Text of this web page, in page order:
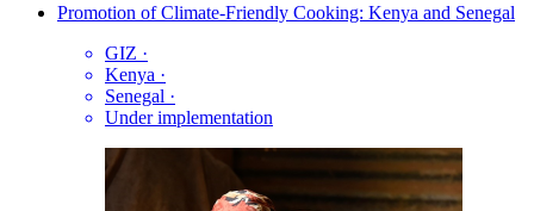
Promotion of Climate-Friendly Cooking: Kenya and Senegal
GIZ ·
Kenya ·
Senegal ·
Under implementation